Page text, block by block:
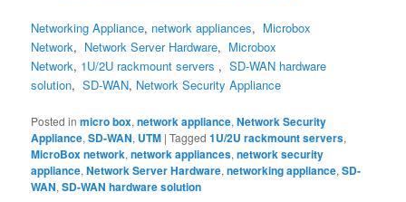
Networking Appliance, network appliances, Microbox
Network, Network Server Hardware, Microbox
Network, 1U/2U rackmount servers ,SD-WAN hardware
solution,SD-WAN, Network Security Appliance
Posted in micro box,network appliance,Network Security
Appliance,SD-WAN, UTM |Tagged 1U/2U rackmount servers,
MicroBox network,network appliances,network security
appliance,Network Server Hardware,networking appliance,SD-
WAN,SD-WAN hardware solution